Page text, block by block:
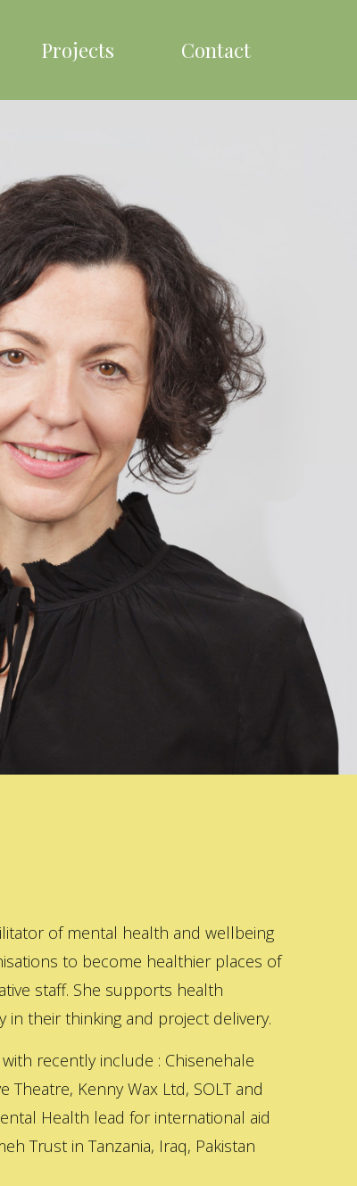
Projects Contact
of mental health and wellbeing
to become healthier places of
staff. She supports health
in their thinking and project delivery.
recently include : Chisenehale
Theatre, Kenny Wax Ltd, SOLT and
Health lead for international aid
Trust in Tanzania, Iraq, Pakistan